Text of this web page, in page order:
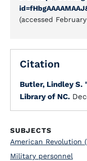
(accessed
Citation
Butler, Lindley S.
Library of NC.
SUBJECTS
American Revolution
Military personnel